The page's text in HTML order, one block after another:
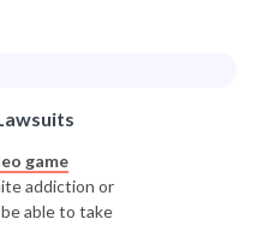
game
addiction or
able to take